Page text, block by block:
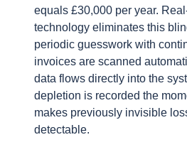
equals £30,000 per year.
technology eliminates this
periodic guesswork with
invoices are scanned
data flows directly into the
depletion is recorded the
makes previously invisible
detectable.